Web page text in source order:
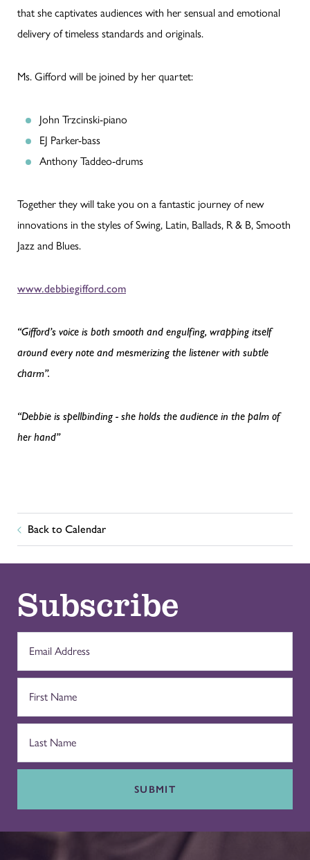
that she captivates audiences with her sensual and emotional
delivery of timeless standards and originals.
Ms. Gifford will be joined by her quartet:
John Trzcinski-piano
EJ Parker-bass
Anthony Taddeo-drums
Together they will take you on a fantastic journey of new
innovations in the styles of Swing, Latin, Ballads, R & B, Smooth
Jazz and Blues.
www.debbiegifford.com
“Gifford’s voice is both smooth and engulfing, wrapping itself
around every note and mesmerizing the listener with subtle
charm”.
“Debbie is spellbinding - she holds the audience in the palm of
her hand”
Back to Calendar
Subscribe
SUBMIT